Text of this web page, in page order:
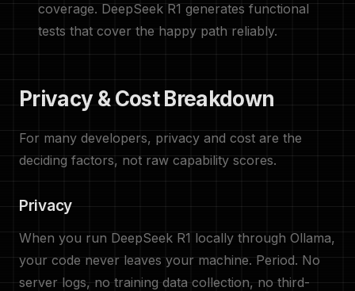
coverage. DeepSeek R1 generates functional
tests that cover the happy path reliably.
Privacy & Cost Breakdown
For many developers, privacy and cost are the
deciding factors, not raw capability scores.
Privacy
When you run DeepSeek R1 locally through Ollama,
your code never leaves your machine. Period. No
server logs, no training data collection, no third-